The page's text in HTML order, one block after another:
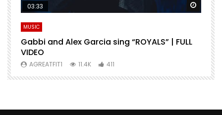
Watch Later
03:33
MUSIC
Gabbi and Alex Garcia sing “ROYALS” | FULL
VIDEO
AGREATFIT1 11.4K 411